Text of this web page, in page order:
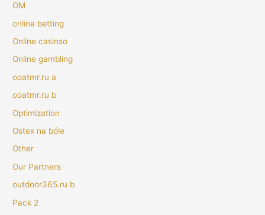
OM
online betting
Online casinso
Online gambling
ooatmr.ru a
ooatmr.ru b
Optimization
Ostex na bóle
Other
Our Partners
outdoor365.ru b
Pack 2